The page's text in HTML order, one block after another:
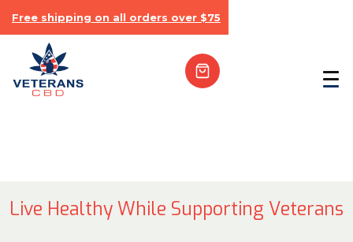
Free shipping on all orders over $75
Live Healthy While Supporting Veterans